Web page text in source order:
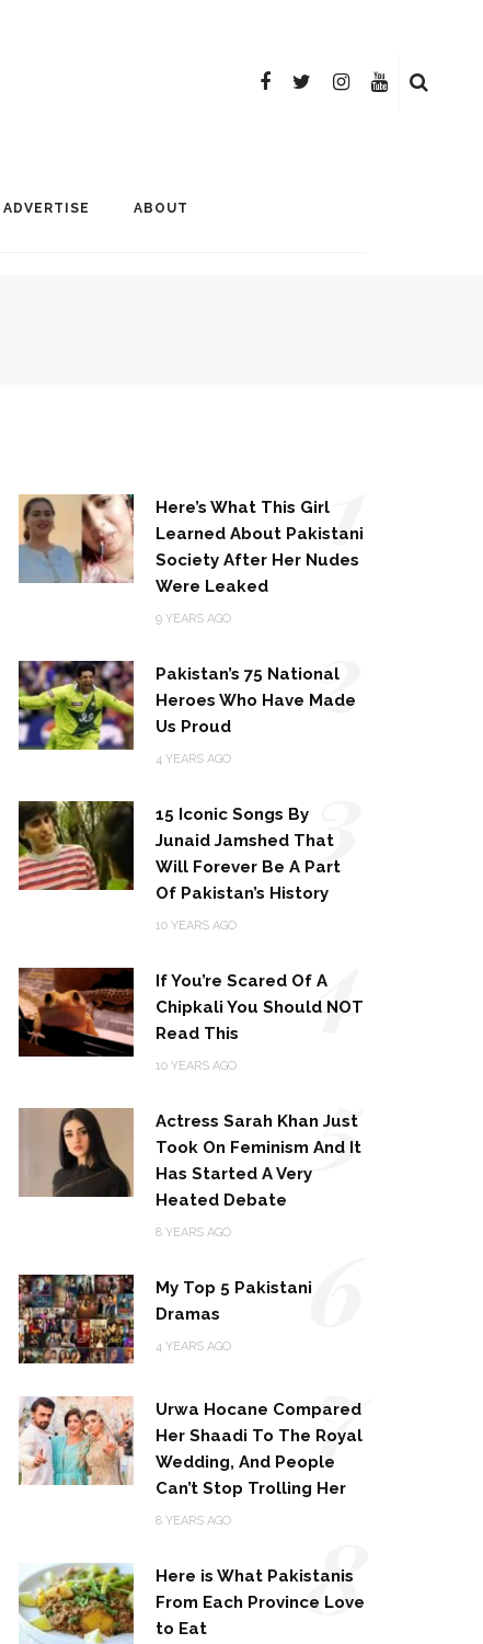
ADVERTISE ABOUT
Here’s What This Girl
Learned About Pakistani
Society After Her Nudes
Were Leaked
9 YEARS AGO
1
Pakistan’s 75 National
Heroes Who Have Made
Us Proud
4 YEARS AGO
2
15 Iconic Songs By
Junaid Jamshed That
Will Forever Be A Part
Of Pakistan’s History
10 YEARS AGO
3
If You’re Scared Of A
Chipkali You Should NOT
Read This
10 YEARS AGO
4
Actress Sarah Khan Just
Took On Feminism And It
Has Started A Very
Heated Debate
8 YEARS AGO
5
My Top 5 Pakistani
Dramas
4 YEARS AGO 6
Urwa Hocane Compared
Her Shaadi To The Royal
Wedding, And People
Can’t Stop Trolling Her
8 YEARS AGO
7
Here is What Pakistanis
From Each Province Love
to Eat
8